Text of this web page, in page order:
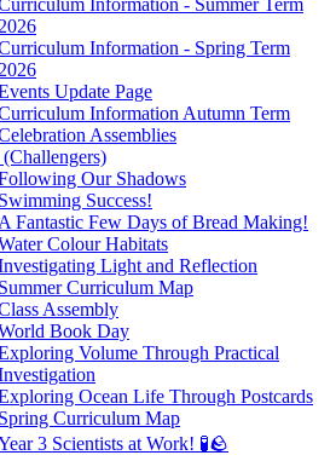
Information - Summer Term
Information - Spring Term
Update Page
Information Autumn Term
Assemblies
Our Shadows
Swimming Success!
Fantastic Few Days of Bread Making!
Colour Habitats
Light and Reflection
Summer Curriculum Map
Assembly
Book Day
Volume Through Practical
Ocean Life Through Postcards
Spring Curriculum Map
3 Scientists at Work! 🧪🪨